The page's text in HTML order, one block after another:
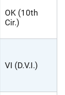
OK (10th
Cir.)
VI (D.V.I.)